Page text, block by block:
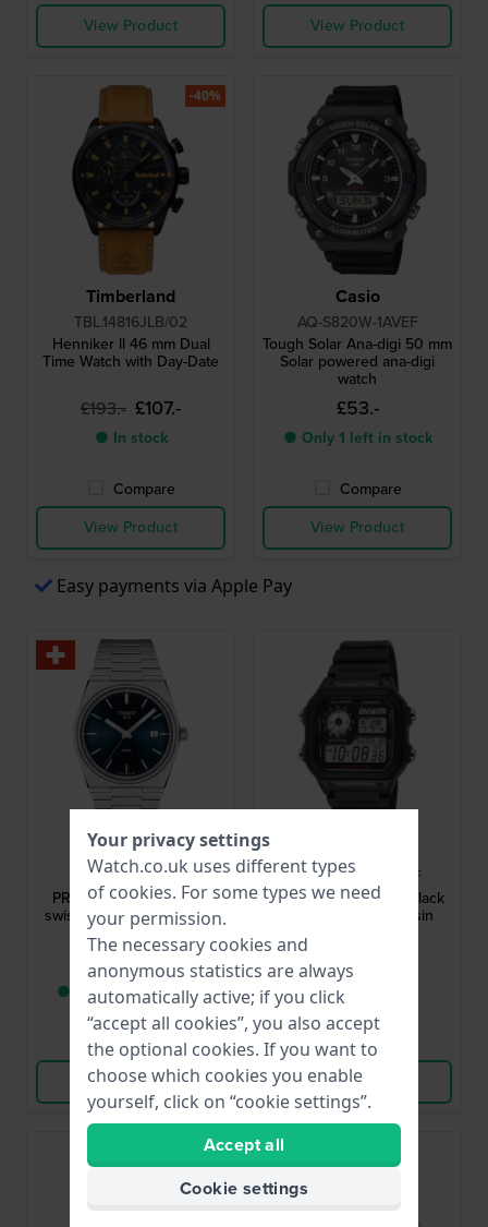
View Product
View Product
Timberland
TBL.14816JLB/02
Henniker ll 46 mm Dual
Time Watch with Day-Date
£193.- £107.-
● In stock
Compare
View Product
-40%
Casio
AQ-S820W-1AVEF
Tough Solar Ana-digi 50 mm
Solar powered ana-digi
watch
£53.-
● Only 1 left in stock
Compare
View Product
Easy payments via Apple Pay
Tissot
T1374101104100
PRX 40 mm Iconic 1978
swiss made design watch
£353.-
● Only 1 left in stock
Compare
View Product
AE-1200WH-1AVEF
World Time 42.1 mm Black
digital watch with resin
£36.-
● In stock
Compare
View Product
New
Your privacy settings
Watch.co.uk uses different types
of cookies. For some types we need
your permission.
The necessary cookies and
anonymous statistics are always
automatically active; if you click
“accept all cookies”, you also accept
the optional cookies. If you want to
choose which cookies you enable
yourself, click on “cookie settings”.
Accept all
Cookie settings